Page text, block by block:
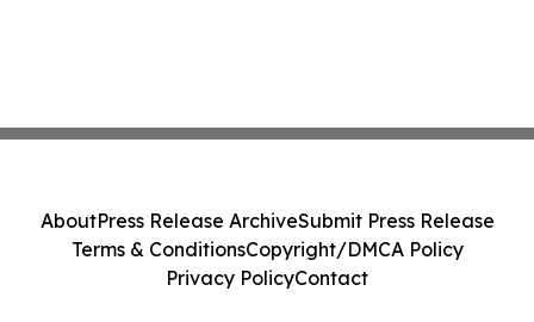
AboutPress Release ArchiveSubmit Press Release
Terms & ConditionsCopyright/DMCA Policy
Privacy PolicyContact